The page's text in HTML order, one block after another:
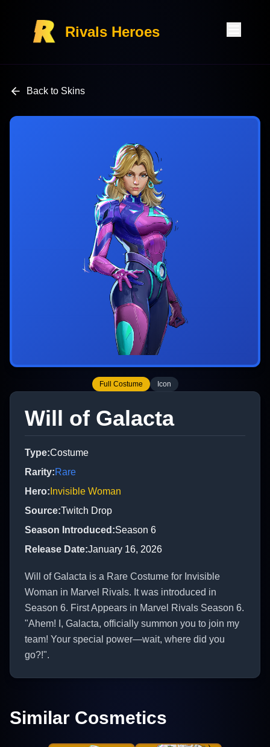
Rivals Heroes
Back to Skins
Full Costume Icon
Will of Galacta
Type:Costume
Rarity:Rare
Hero: Invisible Woman
Source:Twitch Drop
Season Introduced :Season 6
Release Date:January 16, 2026
Will of Galacta is a Rare Costume for Invisible
Woman in Marvel Rivals. It was introduced in
Season 6. First Appears in Marvel Rivals Season 6.
"Ahem! I, Galacta, officially summon you to join my
team! Your special power—wait, where did you
go?!".
Similar Cosmetics